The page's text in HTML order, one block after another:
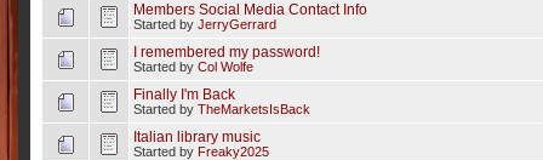
Members Social Media Contact Info
Started by JerryGerrard
I remembered my password!
Started by Col Wolfe
Finally I'm Back
Started by TheMarketsIsBack
Italian library music
Started by Freaky2025